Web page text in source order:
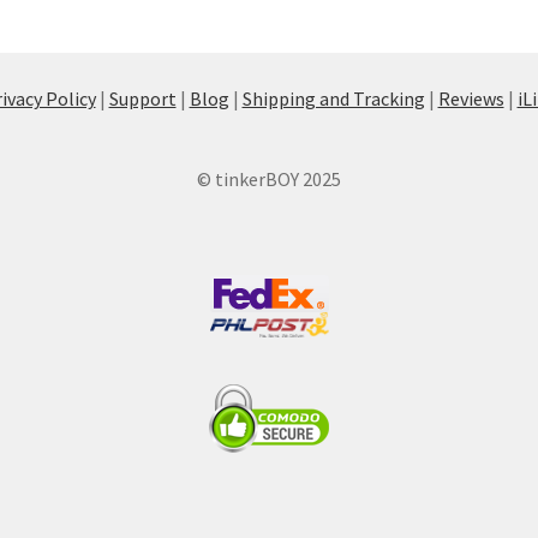
Policy| Support | Blog | Shipping and Tracking | Reviews |
© tinkerBOY 2025